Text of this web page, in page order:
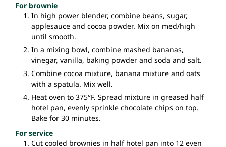
For brownie
In high power blender, combine beans, sugar,
applesauce and cocoa powder. Mix on med/high
until smooth.
In a mixing bowl, combine mashed bananas,
vinegar, vanilla, baking powder and soda and salt.
Combine cocoa mixture, banana mixture and oats
with a spatula. Mix well.
Heat oven to 375°F. Spread mixture in greased half
hotel pan, evenly sprinkle chocolate chips on top.
Bake for 30 minutes.
For service
Cut cooled brownies in half hotel pan into 12 even